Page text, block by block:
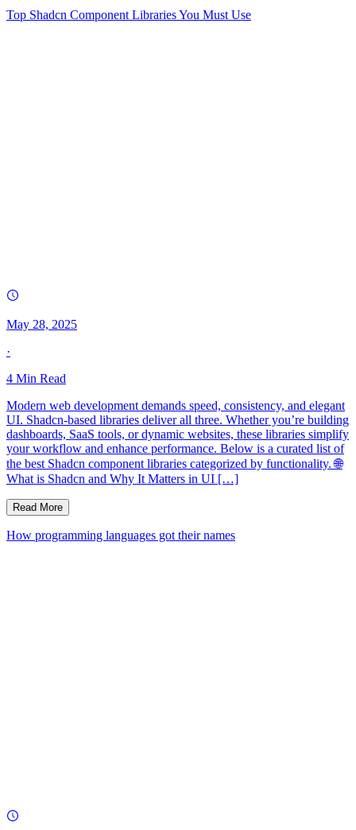
Top Shadcn Component Libraries You Must Use
May 28, 2025
·
4 Min Read
Modern web development demands speed, consistency, and elegant
UI. Shadcn-based libraries deliver all three. Whether you’re building
dashboards, SaaS tools, or dynamic websites, these libraries simplify
your workflow and enhance performance. Below is a curated list of
the best Shadcn component libraries categorized by functionality. 🌐
What is Shadcn and Why It Matters in UI […]
Read More
How programming languages got their names